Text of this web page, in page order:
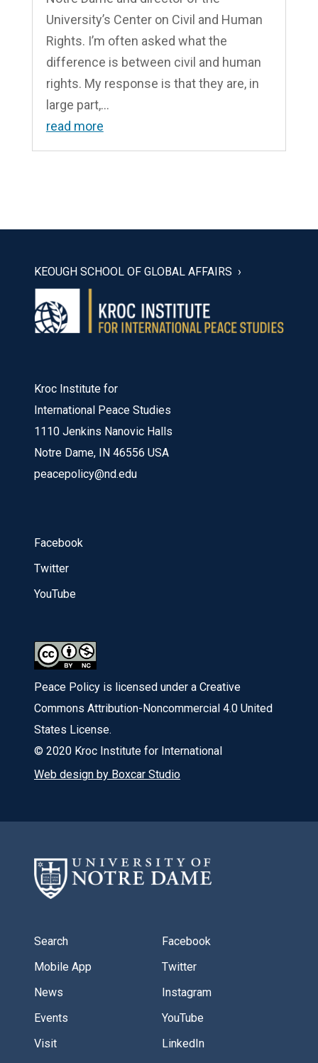
University’s Center on Civil and Human
Rights. I’m often asked what the
difference is between civil and human
rights. My response is that they are, in
large part,...
read more
KEOUGH SCHOOL OF GLOBAL AFFAIRS
Kroc Institute for
International Peace Studies
1110 Jenkins Nanovic Halls
Notre Dame, IN 46556 USA
peacepolicy@nd.edu
Facebook
Twitter
YouTube
Peace Policy is licensed under a Creative
Commons Attribution-Noncommercial 4.0 United
States License.
© 2020 Kroc Institute for International
Web design by Boxcar Studio
Search
Mobile App
News
Events
Visit
Facebook
Twitter
Instagram
YouTube
LinkedIn